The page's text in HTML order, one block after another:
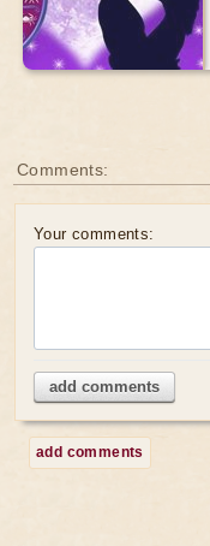
Comments:
Your comments:
add comments
add comments